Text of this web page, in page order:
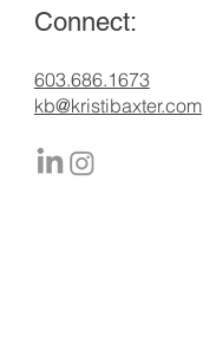
Connect:
​603.686.1673
kb@kristibaxter.com